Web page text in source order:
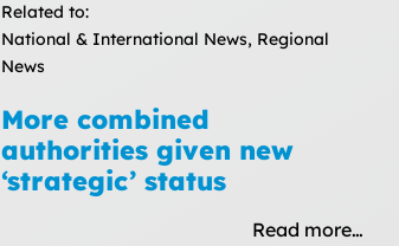
Related to:
National & International News, Regional
News
More combined
authorities given new
‘strategic’ status
Read more…